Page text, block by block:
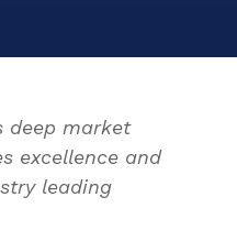
deep market
excellence and
leading